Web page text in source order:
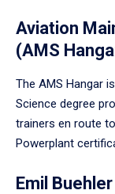
Aviation
(AMS
The AMS Hangar
Science degree
trainers en route
Powerplant
Emil